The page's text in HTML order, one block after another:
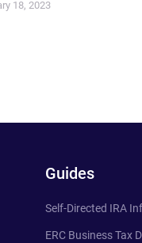
18, 2023
Guides
Self-Directed IRA
ERC Business Tax